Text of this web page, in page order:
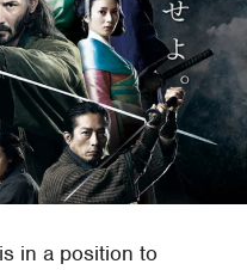
in a position to